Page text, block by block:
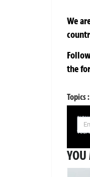
We
thefor
Topics :
SIGN
Your